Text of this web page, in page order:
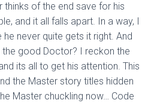
thinks of the end save for his
and it all falls apart. In a way, I
never quite gets it right. And
the good Doctor? I reckon the
its all to get his attention. This
the Master story titles hidden
Master chuckling now… Code